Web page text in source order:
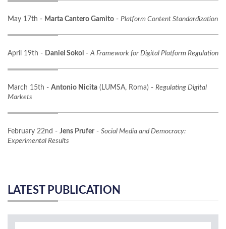
May 17th - Marta Cantero Gamito - Platform Content Standardization
April 19th - Daniel Sokol -A Framework for Digital Platform Regulation
March 15th - Antonio Nicita (LUMSA, Roma) - Regulating Digital
Markets
February 22nd - Jens Prufer - Social Media and Democracy:
Experimental Results
LATEST PUBLICATION